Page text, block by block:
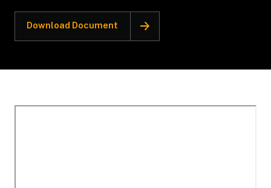
Download Document